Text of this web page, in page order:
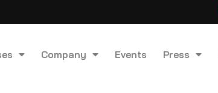
Company Events Press